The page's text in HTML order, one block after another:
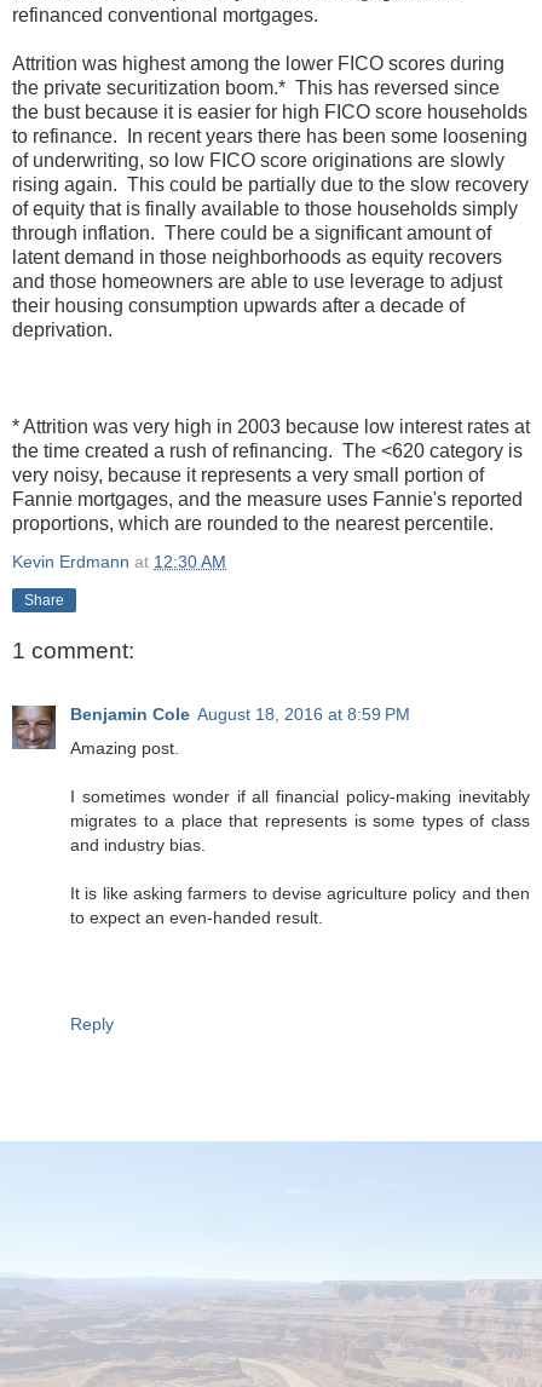
refinanced conventional mortgages.
Attrition was highest among the lower FICO scores during
the private securitization boom.* This has reversed since
the bust because it is easier for high FICO score households
to refinance. In recent years there has been some loosening
of underwriting, so low FICO score originations are slowly
rising again. This could be partially due to the slow recovery
of equity that is finally available to those households simply
through inflation. There could be a significant amount of
latent demand in those neighborhoods as equity recovers
and those homeowners are able to use leverage to adjust
their housing consumption upwards after a decade of
deprivation.
* Attrition was very high in 2003 because low interest rates at
the time created a rush of refinancing. The <620 category is
very noisy, because it represents a very small portion of
Fannie mortgages, and the measure uses Fannie's reported
proportions, which are rounded to the nearest percentile.
Kevin Erdmann at 12:30 AM
Share
1 comment:
Benjamin Cole August 18, 2016 at 8:59 PM
Amazing post.
I sometimes wonder if all financial policy-making inevitably
migrates to a place that represents is some types of class
and industry bias.
It is like asking farmers to devise agriculture policy and then
to expect an even-handed result.
Reply